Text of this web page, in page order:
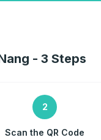
- 3 Steps
2
Scan the QR Code